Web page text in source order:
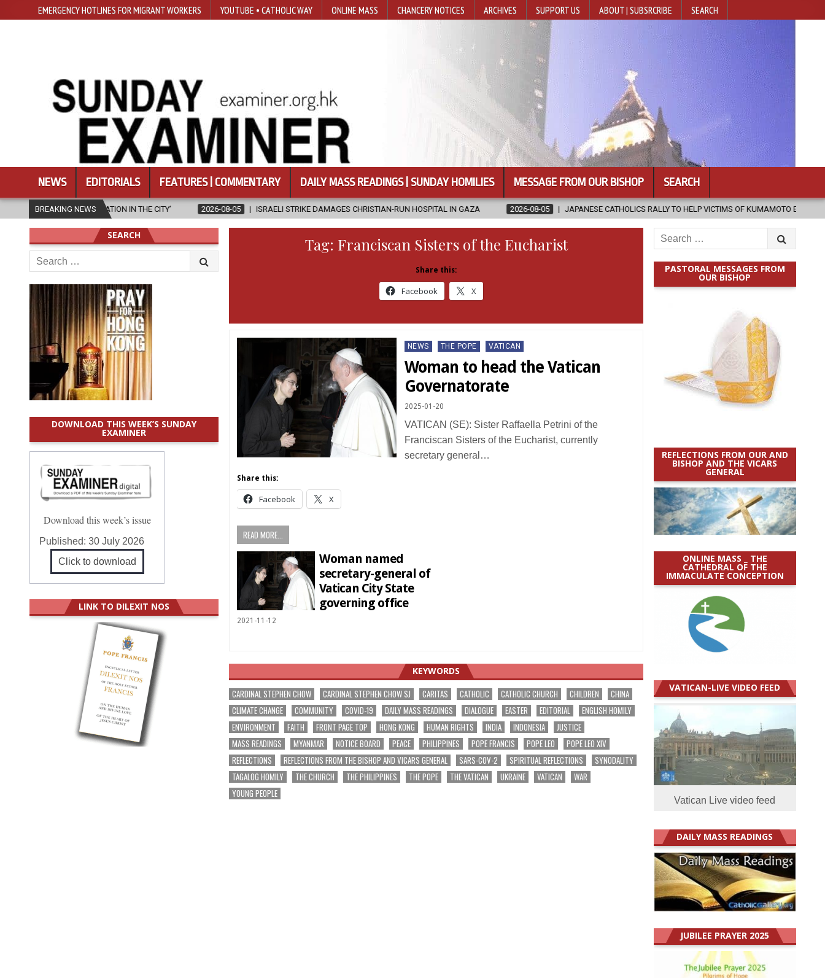
EMERGENCY HOTLINES FOR MIGRANT WORKERS YOUTUBE • CATHOLIC WAY ONLINE MASS CHANCERY NOTICES ARCHIVES SUPPORT US ABOUT | SUBSRCRIBE SEARCH
NEWS EDITORIALS FEATURES | COMMENTARY DAILY MASS READINGS | SUNDAY HOMILIES MESSAGE FROM OUR BISHOP SEARCH
BREAKING NEWS
IN THE CITY’ 2026-08-05 ISRAELI STRIKE DAMAGES CHRISTIAN-RUN HOSPITAL IN GAZA 2026-08-05 JAPANESE CATHOLICS RALLY TO HELP VICTIMS OF KUMAMOTO EARTHQUAKE 2026-08-
Tag: Franciscan Sisters of the Eucharist
Share this:
Facebook X
Posted
in
NEWS THE POPE VATICAN
Woman to head the Vatican
Governatorate
2025-01-20
VATICAN (SE): Sister Raffaella Petrini of the
Franciscan Sisters of the Eucharist, currently
secretary general…
Share this:
Facebook X
READ MORE...
Woman named
secretary-general of
Vatican City State
governing office
2021-11-12
KEYWORDS
CARDINAL STEPHEN CHOW CARDINAL STEPHEN CHOW SJ CARITAS CATHOLIC CATHOLIC CHURCH CHILDREN
CHINA
CLIMATE CHANGE
COMMUNITY COVID-19 DAILY MASS READINGS DIALOGUE EASTER EDITORIAL
ENGLISH HOMILY
ENVIRONMENT
FAITH FRONT PAGE TOP HONG KONG HUMAN RIGHTS INDIA INDONESIA
JUSTICE
MASS READINGS
MYANMAR NOTICE BOARD PEACE PHILIPPINES POPE FRANCIS POPE LEO
POPE LEO XIV
REFLECTIONS
REFLECTIONS FROM THE BISHOP AND VICARS GENERAL SARS-COV-2 SPIRITUAL REFLECTIONS
SYNODALITY
TAGALOG HOMILY
THE CHURCH THE PHILIPPINES THE POPE THE VATICAN UKRAINE VATICAN
WAR
YOUNG PEOPLE
Search
for:
PASTORAL MESSAGES FROM
OUR BISHOP
REFLECTIONS FROM OUR AND
BISHOP AND THE VICARS
GENERAL
ONLINE MASS _ THE
CATHEDRAL OF THE
IMMACULATE CONCEPTION
VATICAN-LIVE VIDEO FEED
Vatican Live video feed
DAILY MASS READINGS
JUBILEE PRAYER 2025
SEARCH
Search
for:
DOWNLOAD THIS WEEK’S SUNDAY
EXAMINER
Download this week’s issue
Published:30 July 2026
Click to download
LINK TO DILEXIT NOS